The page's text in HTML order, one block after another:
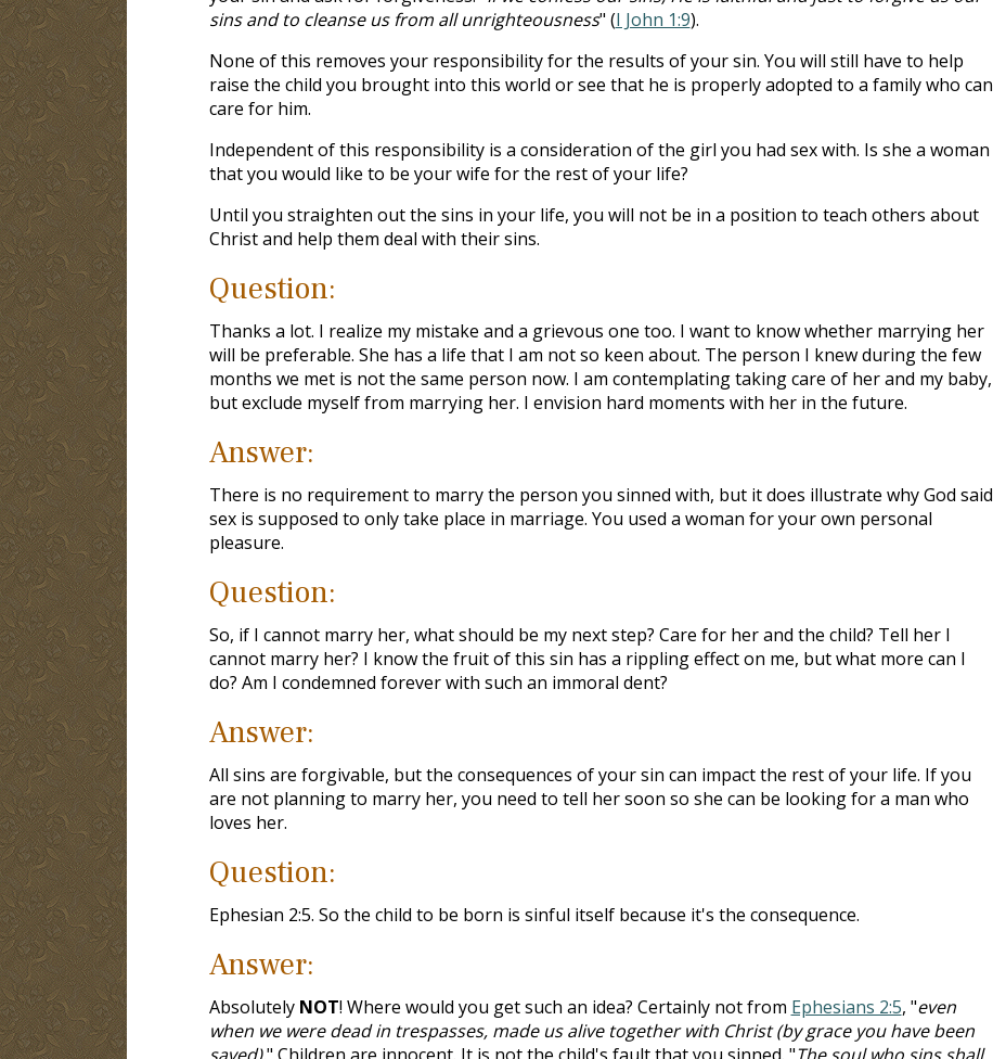
sins and to cleanse us from all unrighteousness" (I John 1:9).
None of this removes your responsibility for the results of your sin. You will still have to help
raise the child you brought into this world or see that he is properly adopted to a family who can
care for him.
Independent of this responsibility is a consideration of the girl you had sex with. Is she a woman
that you would like to be your wife for the rest of your life?
Until you straighten out the sins in your life, you will not be in a position to teach others about
Christ and help them deal with their sins.
Question:
Thanks a lot. I realize my mistake and a grievous one too. I want to know whether marrying her
will be preferable. She has a life that I am not so keen about. The person I knew during the few
months we met is not the same person now. I am contemplating taking care of her and my baby,
but exclude myself from marrying her. I envision hard moments with her in the future.
Answer:
There is no requirement to marry the person you sinned with, but it does illustrate why God said
sex is supposed to only take place in marriage. You used a woman for your own personal
pleasure.
Question:
So, if I cannot marry her, what should be my next step? Care for her and the child? Tell her I
cannot marry her? I know the fruit of this sin has a rippling effect on me, but what more can I
do? Am I condemned forever with such an immoral dent?
Answer:
All sins are forgivable, but the consequences of your sin can impact the rest of your life. If you
are not planning to marry her, you need to tell her soon so she can be looking for a man who
loves her.
Question:
Ephesian 2:5. So the child to be born is sinful itself because it's the consequence.
Answer:
Absolutely NOT! Where would you get such an idea? Certainly not from Ephesians 2:5, "even
when we were dead in trespasses, made us alive together with Christ (by grace you have been